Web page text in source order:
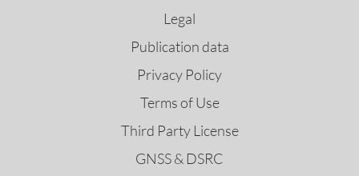
Legal
Publication data
Privacy Policy
Terms of Use
Third Party License
GNSS & DSRC